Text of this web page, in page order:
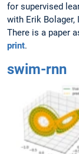
for supervised
with Erik Bolager,
There is a paper
print.
swim-rnn